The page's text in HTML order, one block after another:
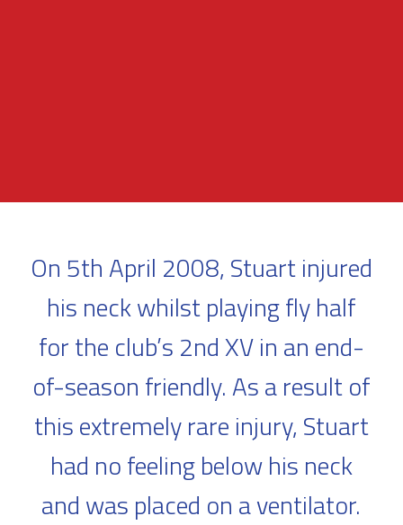
On 5th April 2008, Stuart injured
his neck whilst playing fly half
for the club’s 2nd XV in an end-
of-season friendly. As a result of
this extremely rare injury, Stuart
had no feeling below his neck
and was placed on a ventilator.